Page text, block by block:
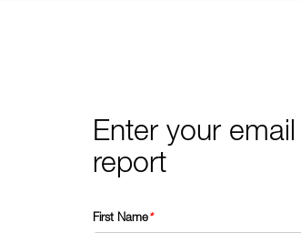
Enter your
report
First Name*